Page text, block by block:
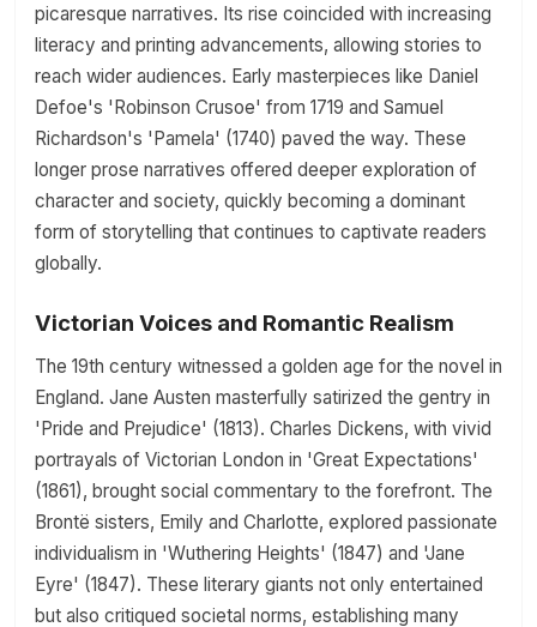
picaresque narratives. Its rise coincided with increasing
literacy and printing advancements, allowing stories to
reach wider audiences. Early masterpieces like Daniel
Defoe's 'Robinson Crusoe' from 1719 and Samuel
Richardson's 'Pamela' (1740) paved the way. These
longer prose narratives offered deeper exploration of
character and society, quickly becoming a dominant
form of storytelling that continues to captivate readers
globally.
Victorian Voices and Romantic Realism
The 19th century witnessed a golden age for the novel in
England. Jane Austen masterfully satirized the gentry in
'Pride and Prejudice' (1813). Charles Dickens, with vivid
portrayals of Victorian London in 'Great Expectations'
(1861), brought social commentary to the forefront. The
Brontë sisters, Emily and Charlotte, explored passionate
individualism in 'Wuthering Heights' (1847) and 'Jane
Eyre' (1847). These literary giants not only entertained
but also critiqued societal norms, establishing many